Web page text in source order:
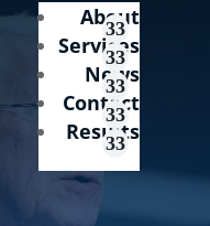
About
Services
News
Contact
Results